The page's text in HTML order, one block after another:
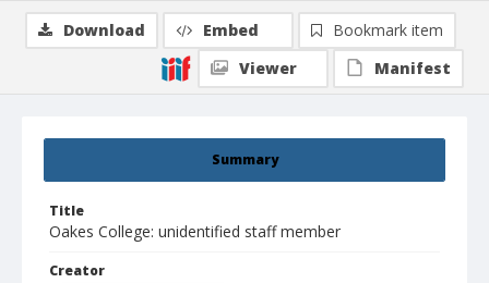
Summary
Title
Oakes College: unidentified staff member
Creator
Download Embed
Bookmark item
Viewer
Manifest